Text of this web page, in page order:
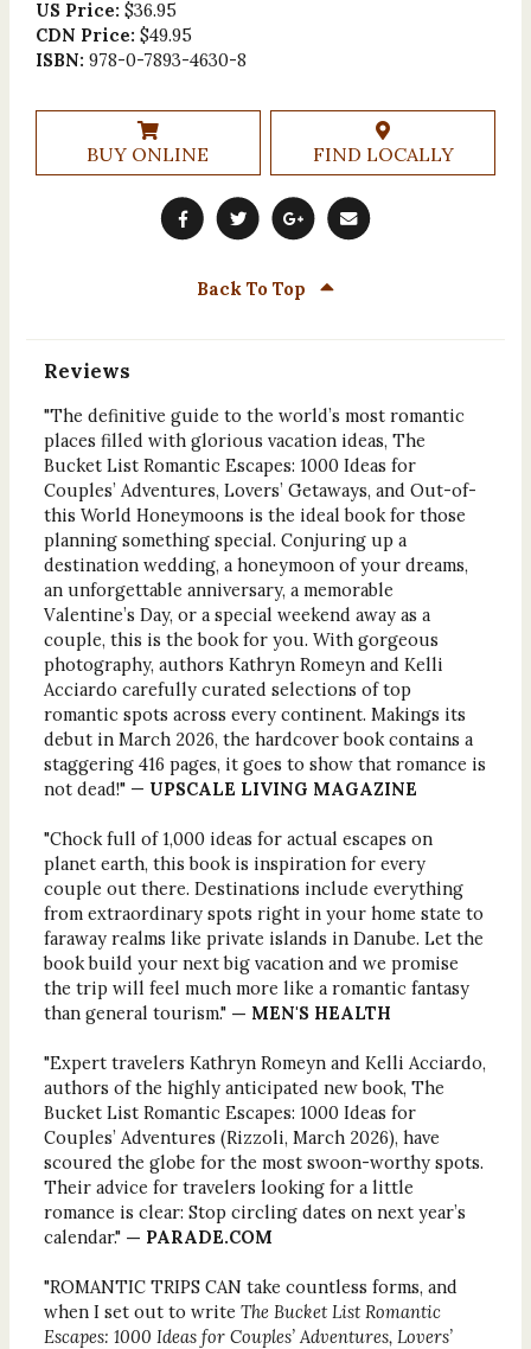
US Price: $36.95
CDN Price: $49.95
ISBN: 978-0-7893-4630-8
BUY ONLINE FIND LOCALLY
Back To Top
Reviews
"The definitive guide to the world’s most romantic
places filled with glorious vacation ideas, The
Bucket List Romantic Escapes: 1000 Ideas for
Couples’ Adventures, Lovers’ Getaways, and Out-of-
this World Honeymoons is the ideal book for those
planning something special. Conjuring up a
destination wedding, a honeymoon of your dreams,
an unforgettable anniversary, a memorable
Valentine’s Day, or a special weekend away as a
couple, this is the book for you. With gorgeous
photography, authors Kathryn Romeyn and Kelli
Acciardo carefully curated selections of top
romantic spots across every continent. Makings its
debut in March 2026, the hardcover book contains a
staggering 416 pages, it goes to show that romance is
not dead!" — UPSCALE LIVING MAGAZINE
"Chock full of 1,000 ideas for actual escapes on
planet earth, this book is inspiration for every
couple out there. Destinations include everything
from extraordinary spots right in your home state to
faraway realms like private islands in Danube. Let the
book build your next big vacation and we promise
the trip will feel much more like a romantic fantasy
than general tourism."— MEN'S HEALTH
"Expert travelers Kathryn Romeyn and Kelli Acciardo,
authors of the highly anticipated new book, The
Bucket List Romantic Escapes: 1000 Ideas for
Couples’ Adventures (Rizzoli, March 2026), have
scoured the globe for the most swoon-worthy spots.
Their advice for travelers looking for a little
romance is clear: Stop circling dates on next year’s
calendar."— PARADE.COM
"ROMANTIC TRIPS CAN take countless forms, and
when I set out to write The Bucket List Romantic
Escapes: 1000 Ideas for Couples’ Adventures, Lovers’